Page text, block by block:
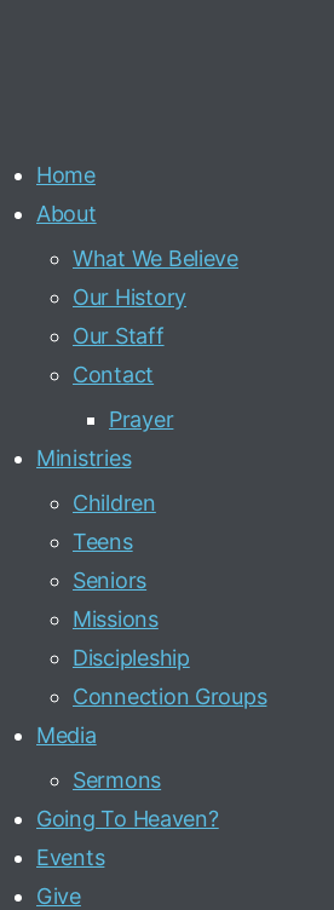
Home
About
What We Believe
Our History
Our Staff
Contact
Prayer
Ministries
Children
Teens
Seniors
Missions
Discipleship
Connection Groups
Media
Sermons
Going To Heaven?
Events
Give